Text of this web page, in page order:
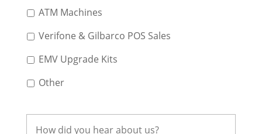
ATM Machines
Verifone & Gilbarco POS Sales
EMV Upgrade Kits
Other